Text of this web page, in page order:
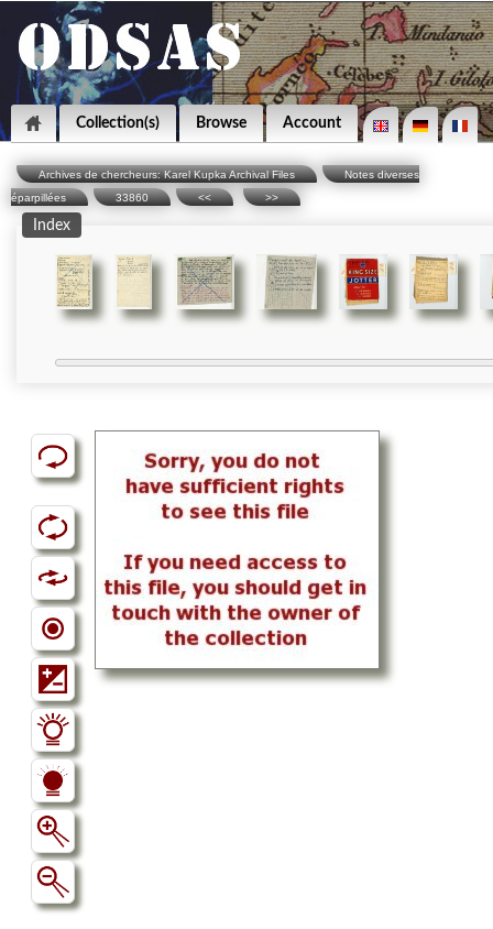
Collection(s) Browse Account
Archives de chercheurs: Karel Kupka Archival Files
Notes diverses
éparpillées
33860 << >>
Index